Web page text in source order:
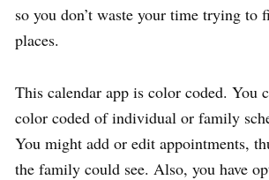
so you don’t waste your time trying
places.
This calendar app is color coded. You
color coded of individual or family
You might add or edit appointments,
the family could see. Also, you have